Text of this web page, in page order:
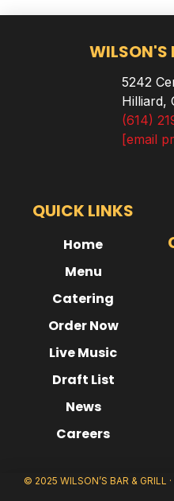
WILSON'S
5242
Hilliard,
(614)
[email
QUICK LINKS
Home
Menu
Catering
Order Now
Live Music
Draft List
News
Careers
© 2025 WILSON’S BAR & GRILL ·